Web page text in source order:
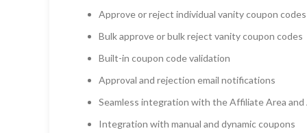
Approve or reject individual vanity coupon codes
Bulk approve or bulk reject vanity coupon codes
Built-in coupon code validation
Approval and rejection email notifications
Seamless integration with the Affiliate Area
Integration with manual and dynamic coupons